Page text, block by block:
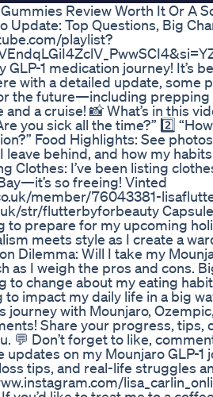
Review Worth It Or A
Update: Top Questions, Big
playlist?
GLP-1 medication journey! It’s
with a detailed update, some
the future—including prepping
a cruise! 📸 What’s in this
you sick all the time?” 2️⃣
Food Highlights: See
behind, and how my
Clothes: I’ve been listing
so freeing! Vinted
member/76043381-
str/flutterbyforbeauty
to prepare for my upcoming
meets style as I create a
Dilemma: Will I take my
as I weigh the pros and cons.
to change about my eating
to impact my daily life in a big
journey with Mounjaro,
Share your progress, tips,
💬 Don’t forget to like,
updates on my Mounjaro GLP-1
tips, and real-life struggles